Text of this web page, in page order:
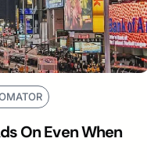
On Even When